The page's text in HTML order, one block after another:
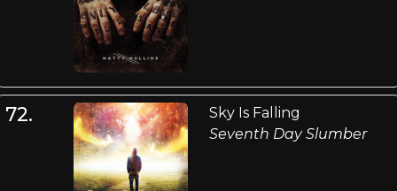
72.
Sky Is Falling
Seventh Day Slumber